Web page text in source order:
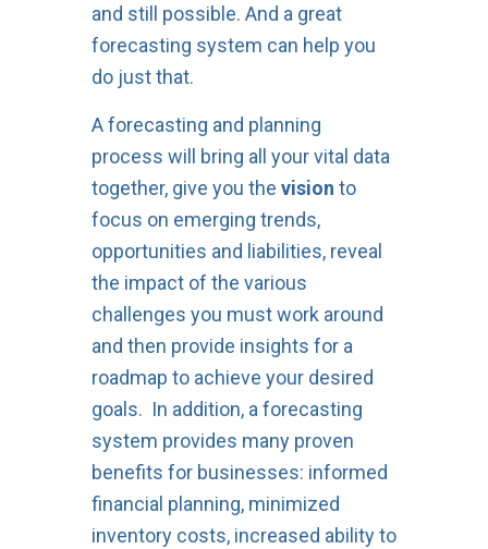
and still possible. And a great
forecasting system can help you
do just that.
A forecasting and planning
process will bring all your vital data
together, give you the vision to
focus on emerging trends,
opportunities and liabilities, reveal
the impact of the various
challenges you must work around
and then provide insights for a
roadmap to achieve your desired
goals. In addition, a forecasting
system provides many proven
benefits for businesses: informed
financial planning, minimized
inventory costs, increased ability to